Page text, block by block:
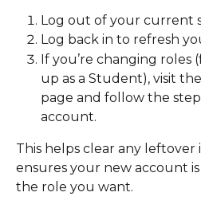
Log out of your current
Log back in to refresh
If you’re changing roles
up as a Student), visit
page and follow the
account.
This helps clear any leftover
ensures your new account
the role you want.